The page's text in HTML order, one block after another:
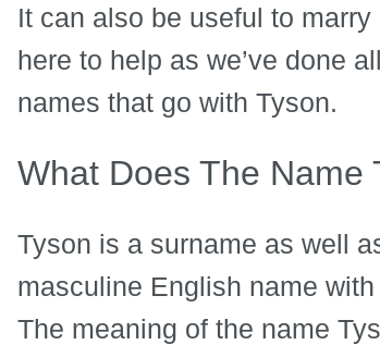
It can also be useful to marry
here to help as we’ve done
names that go with Tyson.
What Does The Name
Tyson is a surname as well
masculine English name with
The meaning of the name